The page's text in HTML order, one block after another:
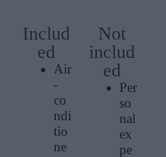
Includ
ed
Air
-
co
ndi
tio
ne
Not
includ
ed
Per
so
nal
ex
pe